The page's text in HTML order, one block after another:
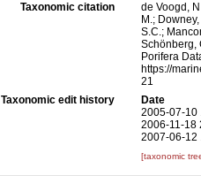
Taxonomic citation
de Voogd,
M.;
S.C.;
Schönberg,
Porifera
https://
21
Taxonomic edit history
Date
2005-07-10
2006-11-18
2007-06-12
[taxonomic